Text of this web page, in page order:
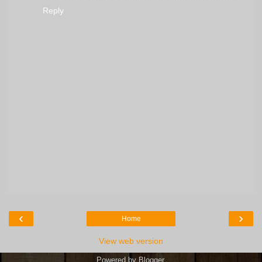
Reply
‹ ›
Home
View web version
Powered by Blogger.